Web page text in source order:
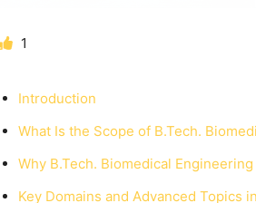
1
Introduction
What Is the Scope of B.Tech.
Why B.Tech. Biomedical
Key Domains and Advanced Topics